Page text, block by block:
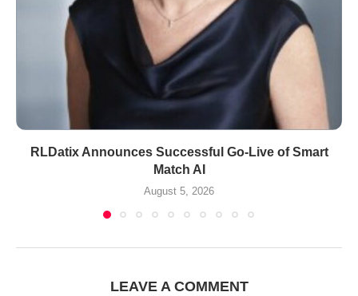
RLDatix Announces Successful Go-Live of Smart
Match AI
August 5, 2026
LEAVE A COMMENT